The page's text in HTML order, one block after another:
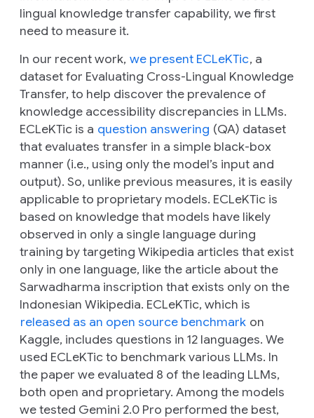
lingual knowledge transfer capability, we first
need to measure it.
In our recent work, we present ECLeKTic, a
dataset for Evaluating Cross-Lingual Knowledge
Transfer, to help discover the prevalence of
knowledge accessibility discrepancies in LLMs.
ECLeKTic is a question answering (QA) dataset
that evaluates transfer in a simple black-box
manner (i.e., using only the model’s input and
output). So, unlike previous measures, it is easily
applicable to proprietary models. ECLeKTic is
based on knowledge that models have likely
observed in only a single language during
training by targeting Wikipedia articles that exist
only in one language, like the article about the
Sarwadharma inscription that exists only on the
Indonesian Wikipedia. ECLeKTic, which is
released as an open source benchmark on
Kaggle, includes questions in 12 languages. We
used ECLeKTic to benchmark various LLMs. In
the paper we evaluated 8 of the leading LLMs,
both open and proprietary. Among the models
we tested Gemini 2.0 Pro performed the best,